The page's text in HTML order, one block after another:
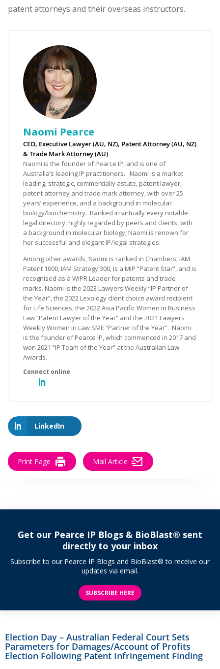
patent attorneys and their overseas instructors.
Naomi Pearce
CEO, Executive Lawyer (AU, NZ), Patent Attorney (AU, NZ)
& Trade Mark Attorney (AU)
Naomi is the founder of Pearce IP, and is one of
Australia’s leading IP practitioners. Naomi is a market
leading, strategic, commercially astute, patent lawyer,
patent attorney and trade mark attorney, with over 25
years’ experience, and a background in molecular
biology/biochemistry. Ranked in virtually every notable
legal directory, highly regarded by peers and clients, with
a background in molecular biology, Naomi is renown for
her successful and elegant IP/legal strategies.
Among other awards, Naomi is ranked in Chambers, IAM
Patent 1000, IAM Strategy 300, is a MIP “Patent Star”, and is
recognised as a WIPR Leader for patents and trade
marks. Naomi is the 2023 Lawyers Weekly “IP Partner of
the Year”, the 2022 Lexology client choice award recipient
for Life Sciences, the 2022 Asia Pacific Women in Business
Law “Patent Lawyer of the Year” and the 2021 Lawyers
Weekly Women in Law SME “Partner of the Year”. Naomi
is the founder of Pearce IP, which commenced in 2017 and
won 2021 “IP Team of the Year” at the Australian Law
Awards.
LinkedIn
Print Page Mail Article
Get our Pearce IP Blogs & BioBlast® sent
directly to your inbox
Subscribe to our Pearce IP Blogs and BioBlast® to receive our
updates via email.
SUBSCRIBE HERE
Election Day – Australian Federal Court Sets
Parameters for Damages/Account of Profits
Election Following Patent Infringement Finding